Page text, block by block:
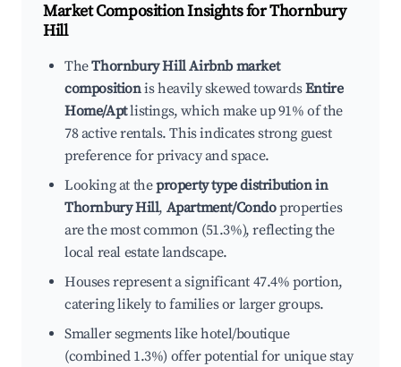
Market Composition Insights forThornbury
Hill
TheThornbury Hill Airbnb market
compositionis heavily skewed towardsEntire
Home/Aptlistings, which make up 91% of the
78 active rentals. This indicates strong guest
preference for privacy and space.
Looking at theproperty type distribution in
Thornbury Hill, Apartment/Condoproperties
are the most common (51.3%), reflecting the
local real estate landscape.
Houses represent a significant 47.4% portion,
catering likely to families or larger groups.
Smaller segments like hotel/boutique
(combined 1.3%) offer potential for unique stay